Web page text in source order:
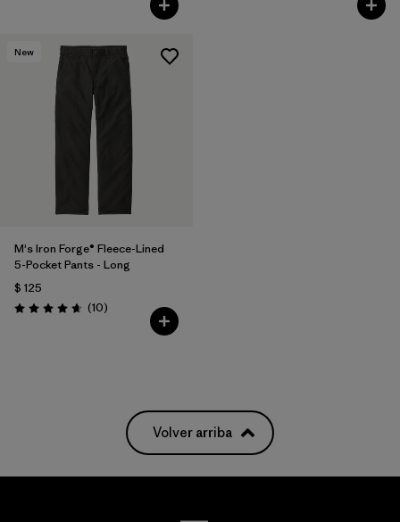
New
M's Iron Forge® Fleece-Lined
5-Pocket Pants - Long
$ 125
Valoración: 4.7 / 5
(10Comentarios
)
Volver arriba